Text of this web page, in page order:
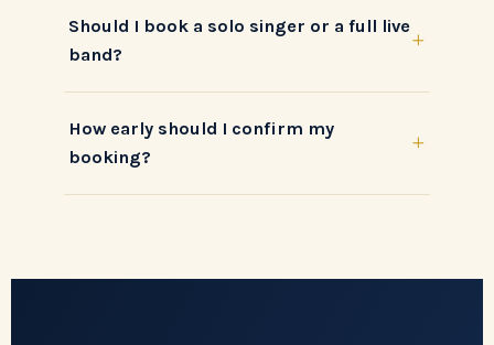
Should I book a solo singer or a full live
band?
+
How early should I confirm my
booking?
+